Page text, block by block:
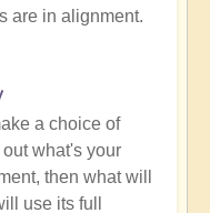
are in alignment.
a choice of
what's your
then what will
use its full